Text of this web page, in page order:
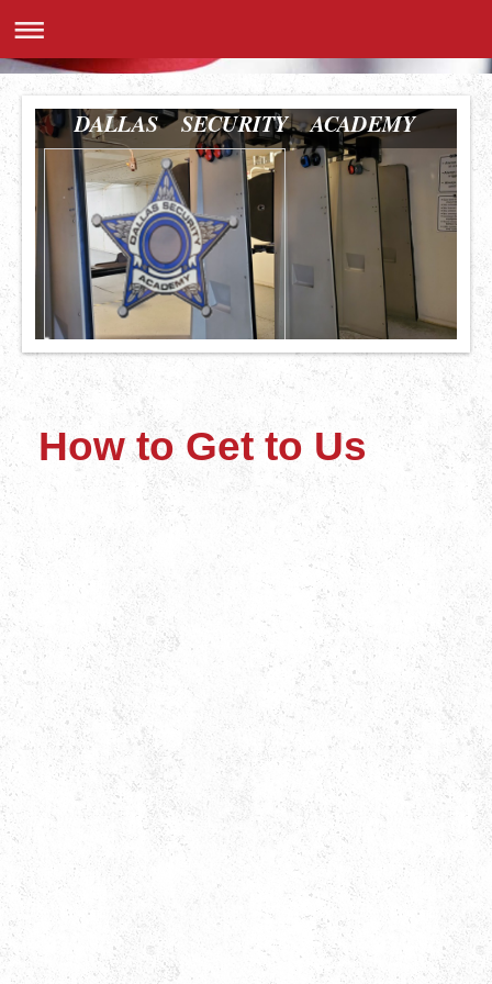
DALLAS SECURITY ACADEMY
How to Get to Us